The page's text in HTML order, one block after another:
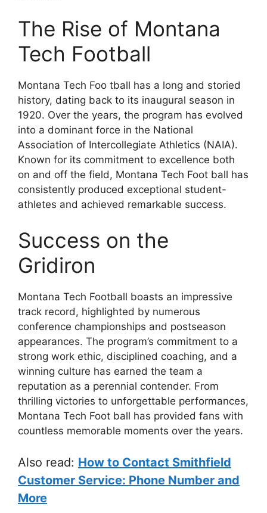
The Rise of Montana
Tech Football
Montana Tech Foo tball has a long and storied
history, dating back to its inaugural season in
1920. Over the years, the program has evolved
into a dominant force in the National
Association of Intercollegiate Athletics (NAIA).
Known for its commitment to excellence both
on and off the field, Montana Tech Foot ball has
consistently produced exceptional student-
athletes and achieved remarkable success.
Success on the
Gridiron
Montana Tech Football boasts an impressive
track record, highlighted by numerous
conference championships and postseason
appearances. The program’s commitment to a
strong work ethic, disciplined coaching, and a
winning culture has earned the team a
reputation as a perennial contender. From
thrilling victories to unforgettable performances,
Montana Tech Foot ball has provided fans with
countless memorable moments over the years.
Also read: How to Contact Smithfield
Customer Service: Phone Number and
More